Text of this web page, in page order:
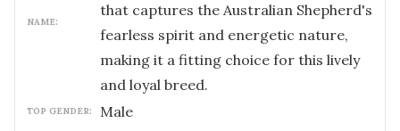
NAME:
that captures the Australian Shepherd's
fearless spirit and energetic nature,
making it a fitting choice for this lively
and loyal breed.
TOP GENDER:
male